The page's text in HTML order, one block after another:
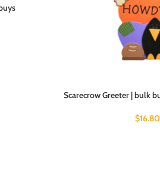
Scarecrow Greeter | bulk
$16.80